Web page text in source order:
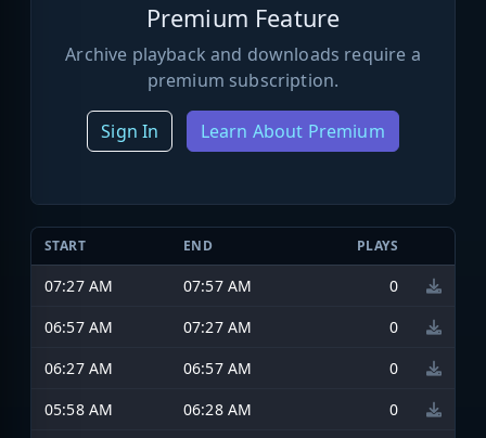
Premium Feature
Archive playback and downloads require a
premium subscription.
Sign In Learn About Premium
START END PLAYS
07:27 AM 07:57 AM
0
06:57 AM
07:27 AM
0
06:27 AM
06:57 AM
0
05:58 AM
06:28 AM
0